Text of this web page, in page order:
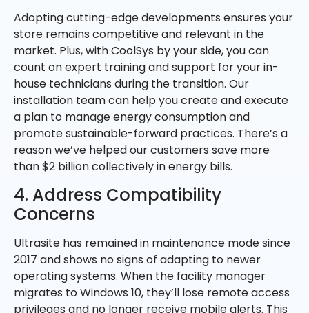
Adopting cutting-edge developments ensures your
store remains competitive and relevant in the
market. Plus, with CoolSys by your side, you can
count on expert training and support for your in-
house technicians during the transition. Our
installation team can help you create and execute
a plan to manage energy consumption and
promote sustainable-forward practices. There’s a
reason we’ve helped our customers save more
than $2 billion collectively in energy bills.
4. Address Compatibility
Concerns
Ultrasite has remained in maintenance mode since
2017 and shows no signs of adapting to newer
operating systems. When the facility manager
migrates to Windows 10, they’ll lose remote access
privileges and no longer receive mobile alerts. This